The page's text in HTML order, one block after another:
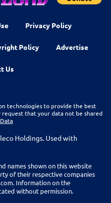
Privacy Policy
Policy Advertise
Us
technologies to provide the best
that your data not be shared
Holdings. Used with
names shown on this website
of their respective companies
Information on the
without permission.